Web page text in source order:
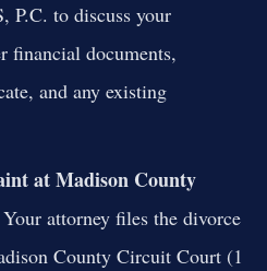
P.C. to discuss your
financial documents,
and any existing
at Madison County
Your attorney files the divorce
County Circuit Court (1